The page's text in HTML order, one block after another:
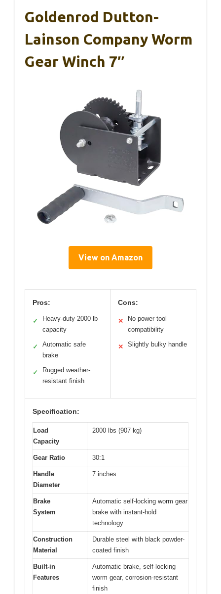
Goldenrod Dutton-
Lainson Company Worm
Gear Winch 7″
View on Amazon
Pros:
✓
Heavy-duty 2000 lb
capacity
✓
Automatic safe
brake
✓
Rugged weather-
resistant finish
Cons:
✕
No power tool
compatibility
✕ Slightly bulky handle
Specification:
Load
Capacity
2000 lbs (907 kg)
Gear Ratio 30:1
Handle
Diameter
7 inches
Brake
System
Automatic self-locking worm gear
brake with instant-hold
technology
Construction
Material
Durable steel with black powder-
coated finish
Built-in
Features
Automatic brake, self-locking
worm gear, corrosion-resistant
finish